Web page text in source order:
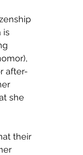
is
after-
she
their